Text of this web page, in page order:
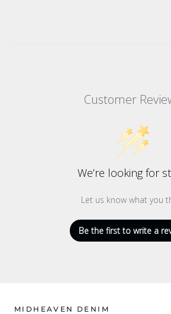
Customer
We’re looking for
Let us know what you
Be the first to write a
MIDHEAVEN DENIM